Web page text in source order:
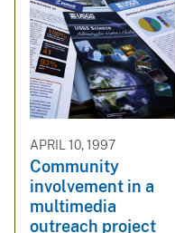
APRIL 10, 1997
Community
involvement in a
multimedia
outreach project